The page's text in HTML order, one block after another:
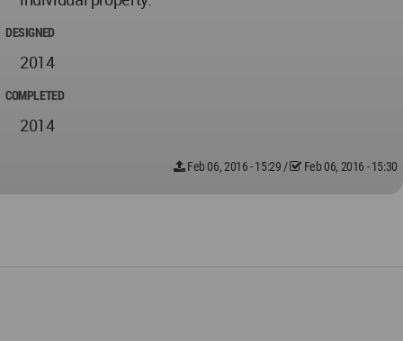
DESIGNED
2014
COMPLETED
2014
Feb 06, 2016 - 15:29 / Feb 06, 2016 - 15:30